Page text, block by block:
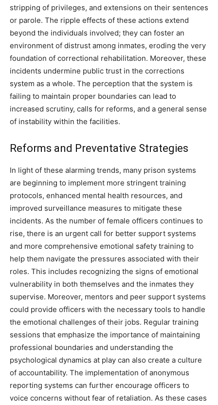
stripping of privileges, and extensions on their sentences
or parole. The ripple effects of these actions extend
beyond the individuals involved; they can foster an
environment of distrust among inmates, eroding the very
foundation of correctional rehabilitation. Moreover, these
incidents undermine public trust in the corrections
system as a whole. The perception that the system is
failing to maintain proper boundaries can lead to
increased scrutiny, calls for reforms, and a general sense
of instability within the facilities.
Reforms and Preventative Strategies
In light of these alarming trends, many prison systems
are beginning to implement more stringent training
protocols, enhanced mental health resources, and
improved surveillance measures to mitigate these
incidents. As the number of female officers continues to
rise, there is an urgent call for better support systems
and more comprehensive emotional safety training to
help them navigate the pressures associated with their
roles. This includes recognizing the signs of emotional
vulnerability in both themselves and the inmates they
supervise. Moreover, mentors and peer support systems
could provide officers with the necessary tools to handle
the emotional challenges of their jobs. Regular training
sessions that emphasize the importance of maintaining
professional boundaries and understanding the
psychological dynamics at play can also create a culture
of accountability. The implementation of anonymous
reporting systems can further encourage officers to
voice concerns without fear of retaliation. As these cases